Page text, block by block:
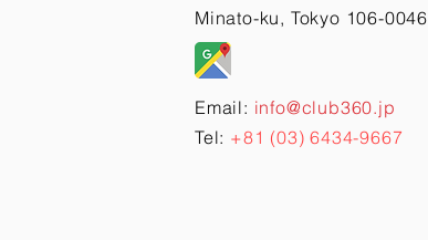
Minato-ku, Tokyo 106-0046
Email: info@club360.jp
Tel: +81 (03) 6434-9667